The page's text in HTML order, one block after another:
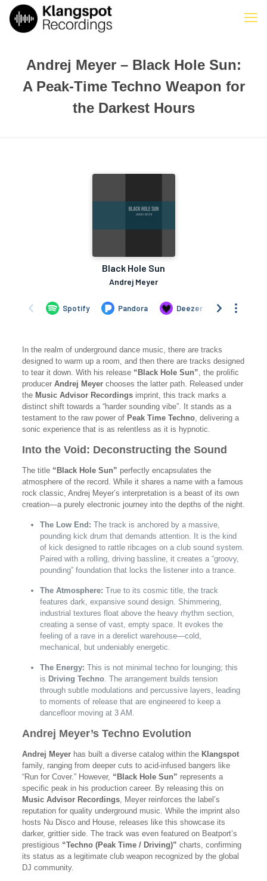
Andrej Meyer – Black Hole Sun:
A Peak-Time Techno Weapon for
the Darkest Hours
In the realm of underground dance music, there are tracks
designed to warm up a room, and then there are tracks designed
to tear it down. With his release “Black Hole Sun” , the prolific
producer Andrej Meyerchooses the latter path. Released under
the Music Advisor Recordingsimprint, this track marks a
distinct shift towards a “harder sounding vibe”. It stands as a
testament to the raw power of Peak Time Techno, delivering a
sonic experience that is as relentless as it is hypnotic.
Into the Void: Deconstructing the Sound
The title “Black Hole Sun” perfectly encapsulates the
atmosphere of the record. While it shares a name with a famous
rock classic, Andrej Meyer’s interpretation is a beast of its own
creation—a purely electronic journey into the depths of the night.
The Low End: The track is anchored by a massive,
pounding kick drum that demands attention. It is the kind
of kick designed to rattle ribcages on a club sound system.
Paired with a rolling, driving bassline, it creates a “groovy,
pounding” foundation that locks the listener into a trance.
The Atmosphere: True to its cosmic title, the track
features dark, expansive sound design. Shimmering,
industrial textures float above the heavy rhythm section,
creating a sense of vast, empty space. It evokes the
feeling of a rave in a derelict warehouse—cold,
mechanical, but undeniably energetic.
The Energy: This is not minimal techno for lounging; this
is Driving Techno. The arrangement builds tension
through subtle modulations and percussive layers, leading
to moments of release that are engineered to keep a
dancefloor moving at 3 AM.
Andrej Meyer’s Techno Evolution
Andrej Meyerhas built a diverse catalog within the Klangspot
family, ranging from deeper cuts to acid-infused bangers like
“Run for Cover.” However, “Black Hole Sun” represents a
specific peak in his production career. By releasing this on
Music Advisor Recordings, Meyer reinforces the label’s
reputation for quality underground music. While the imprint also
hosts Nu Disco and House, releases like this showcase its
darker, grittier side. The track was even featured on Beatport’s
prestigious “Techno (Peak Time / Driving)” charts, confirming
its status as a legitimate club weapon recognized by the global
DJ community.